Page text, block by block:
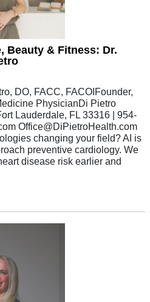
Beauty & Fitness: Dr.
DO, FACC, FACOIFounder,
PhysicianDi Pietro
Lauderdale, FL 33316 | 954-
Office@DiPietroHealth.com
changing your field? AI is
preventive cardiology. We
disease risk earlier and